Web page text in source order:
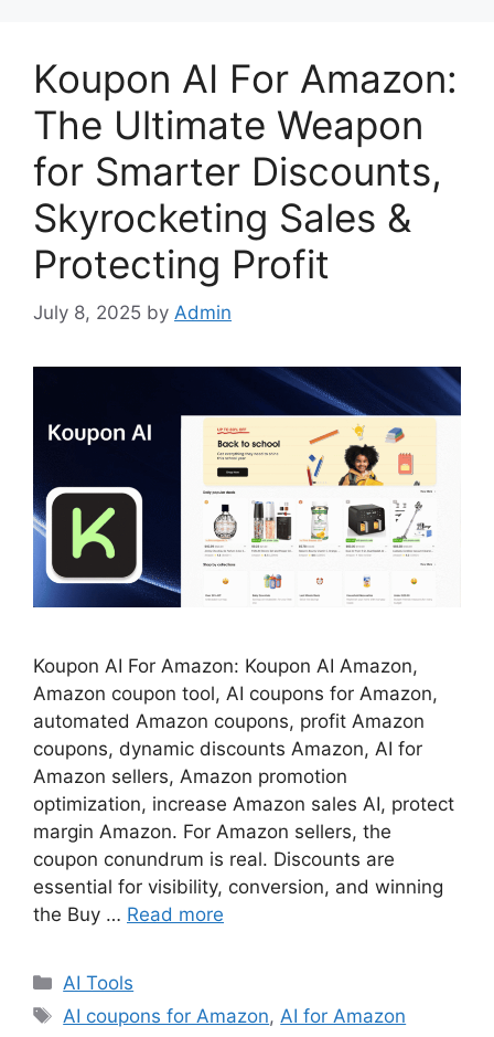
Koupon AI For Amazon:
The Ultimate Weapon
for Smarter Discounts,
Skyrocketing Sales &
Protecting Profit
July 8, 2025 by Admin
Koupon AI For Amazon: Koupon AI Amazon,
Amazon coupon tool, AI coupons for Amazon,
automated Amazon coupons, profit Amazon
coupons, dynamic discounts Amazon, AI for
Amazon sellers, Amazon promotion
optimization, increase Amazon sales AI, protect
margin Amazon. For Amazon sellers, the
coupon conundrum is real. Discounts are
essential for visibility, conversion, and winning
the Buy … Read more
Categories
AI Tools
Tags
AI coupons for Amazon,AI for Amazon